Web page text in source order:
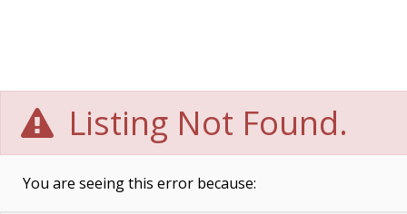
Listing Not Found.
You are seeing this error because: